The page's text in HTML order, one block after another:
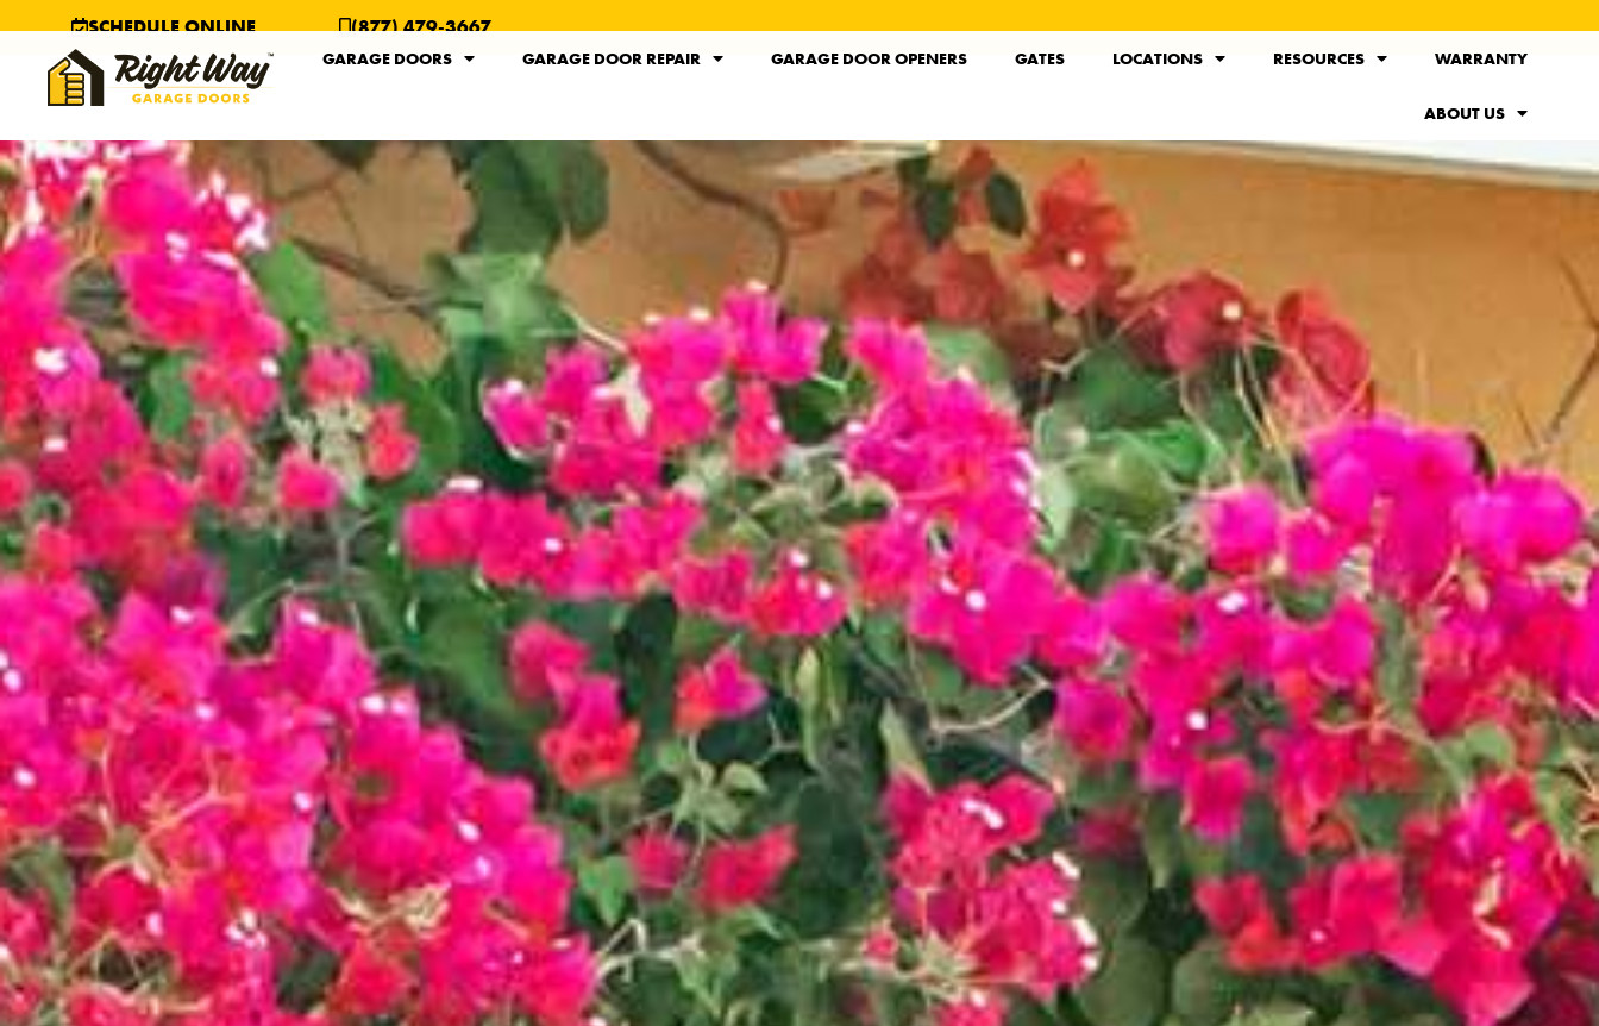
SCHEDULE ONLINE (877) 479-3667
GARAGE DOORS GARAGE DOOR REPAIR GARAGE DOOR OPENERS GATES LOCATIONS RESOURCES WARRANTY
ABOUT US